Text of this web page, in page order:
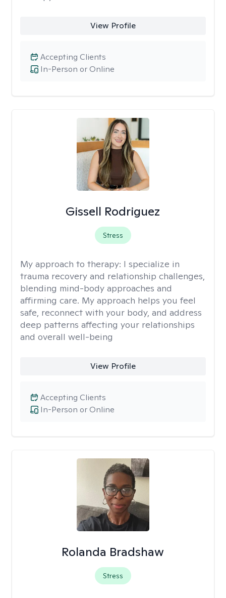
View Profile
In-Person or Online
Accepting Clients
Gissell Rodriguez
Stress
My approach to therapy: I specialize in
trauma recovery and relationship challenges,
blending mind-body approaches and
affirming care. My approach helps you feel
safe, reconnect with your body, and address
deep patterns affecting your relationships
and overall well-being
View Profile
In-Person or Online
Accepting Clients
Rolanda Bradshaw
Stress